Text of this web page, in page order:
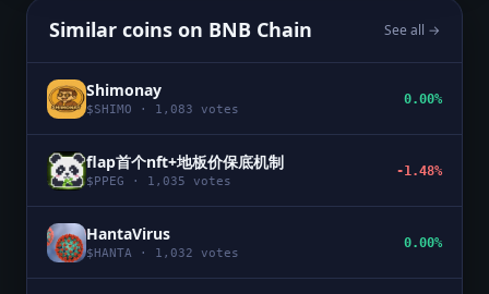
Similar coins on BNB Chain See all →
Shimonay
$SHIMO · 1,083 votes
0.00%
flap首个nft+地板价保底机制
$ PPEG · 1,035 votes
-1.48%
HantaVirus
$ HANTA · 1,032 votes
0.00%